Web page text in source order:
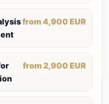
from 4,900 EUR
from 2,900 EUR